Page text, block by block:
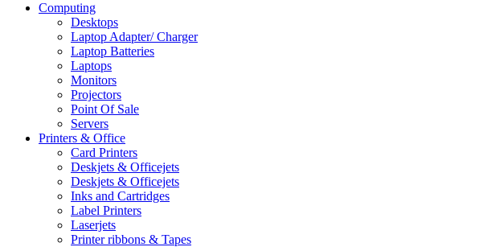
Computing
Desktops
Laptop Adapter/ Charger
Laptop Batteries
Laptops
Monitors
Projectors
Point Of Sale
Servers
Printers & Office
Card Printers
Deskjets & Officejets
Deskjets & Officejets
Inks and Cartridges
Label Printers
Laserjets
Printer ribbons & Tapes